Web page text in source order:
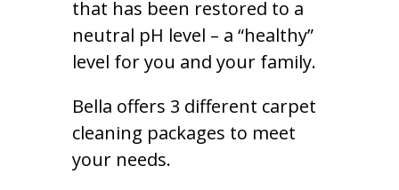
that has been restored to a
neutral pH level – a “healthy”
level for you and your family.
Bella offers 3 different carpet
cleaning packages to meet
your needs.